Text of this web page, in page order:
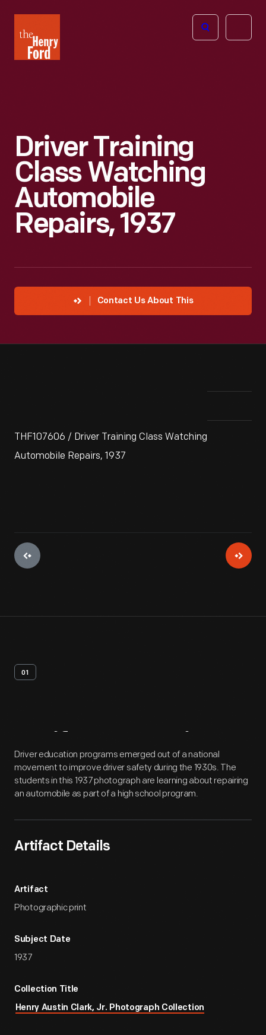
Henry
Ford
Open
Driver Training
Class Watching
Automobile
Repairs, 1937
Contact Us About This
THF107606 / Driver Training Class Watching
Automobile Repairs, 1937
01
Artifact Overview
Driver education programs emerged out of a national
movement to improve driver safety during the 1930s. The
students in this 1937 photograph are learning about repairing
an automobile as part of a high school program.
Artifact Details
Artifact
Photographic print
Subject Date
1937
Collection Title
Henry Austin Clark, Jr. Photograph Collection